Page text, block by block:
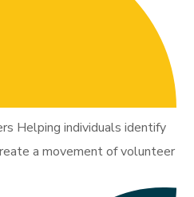
Helping individuals identify
a movement of volunteer